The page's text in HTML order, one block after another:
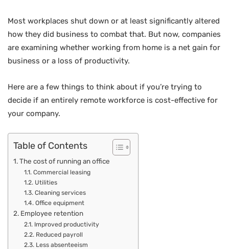
Most workplaces shut down or at least significantly altered
how they did business to combat that. But now, companies
are examining whether working from home is a net gain for
business or a loss of productivity.
Here are a few things to think about if you’re trying to
decide if an entirely remote workforce is cost-effective for
your company.
Table of Contents
The cost of running an office
Commercial leasing
Utilities
Cleaning services
Office equipment
Employee retention
Improved productivity
Reduced payroll
Less absenteeism